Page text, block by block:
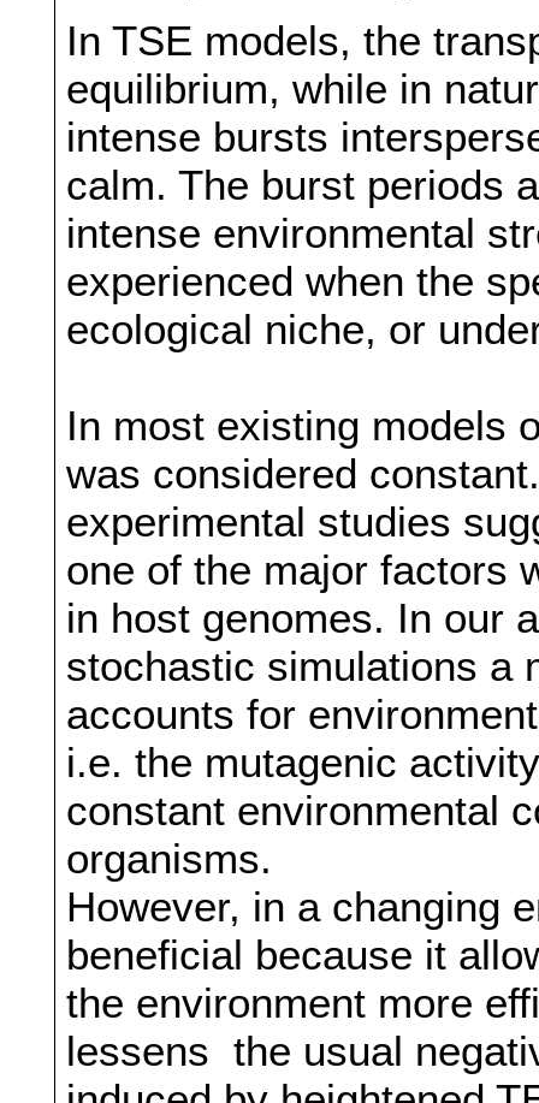
In TSE models, the
equilibrium, while in
intense bursts
calm. The burst periods
intense environmental
experienced when the
ecological niche, or
In most existing models
was considered
experimental studies
one of the major factors
in host genomes. In our
stochastic simulations a
accounts for
i.e. the mutagenic
constant environmental
organisms.
However, in a changing
beneficial because it
the environment more
lessens the usual